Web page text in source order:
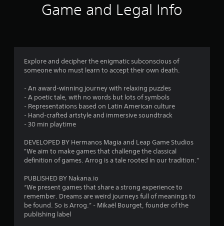
a
s
Game and Legal Info
Explore and decipher the enigmatic subconscious of
someone who must learn to accept their own death.
- An award-winning journey with relaxing puzzles
- A poetic tale, with no words but lots of symbols
- Representations based on Latin American culture
- Hand-crafted artstyle and immersive soundtrack
- 30 min playtime
DEVELOPED BY Hermanos Magia and Leap Game Studios
"We aim to make games that challenge the classical
definition of games. Arrog is a tale rooted in our tradition."
PUBLISHED BY Nakana.io
“We present games that share a strong experience to
remember. Dreams are weird journeys full of meanings to
be found. So is Arrog.” - Mikaël Bourget, founder of the
publishing label